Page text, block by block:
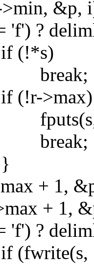
>min, &p,
'f') ?
+ 1,
+ 1,
'f') ?
1, n,